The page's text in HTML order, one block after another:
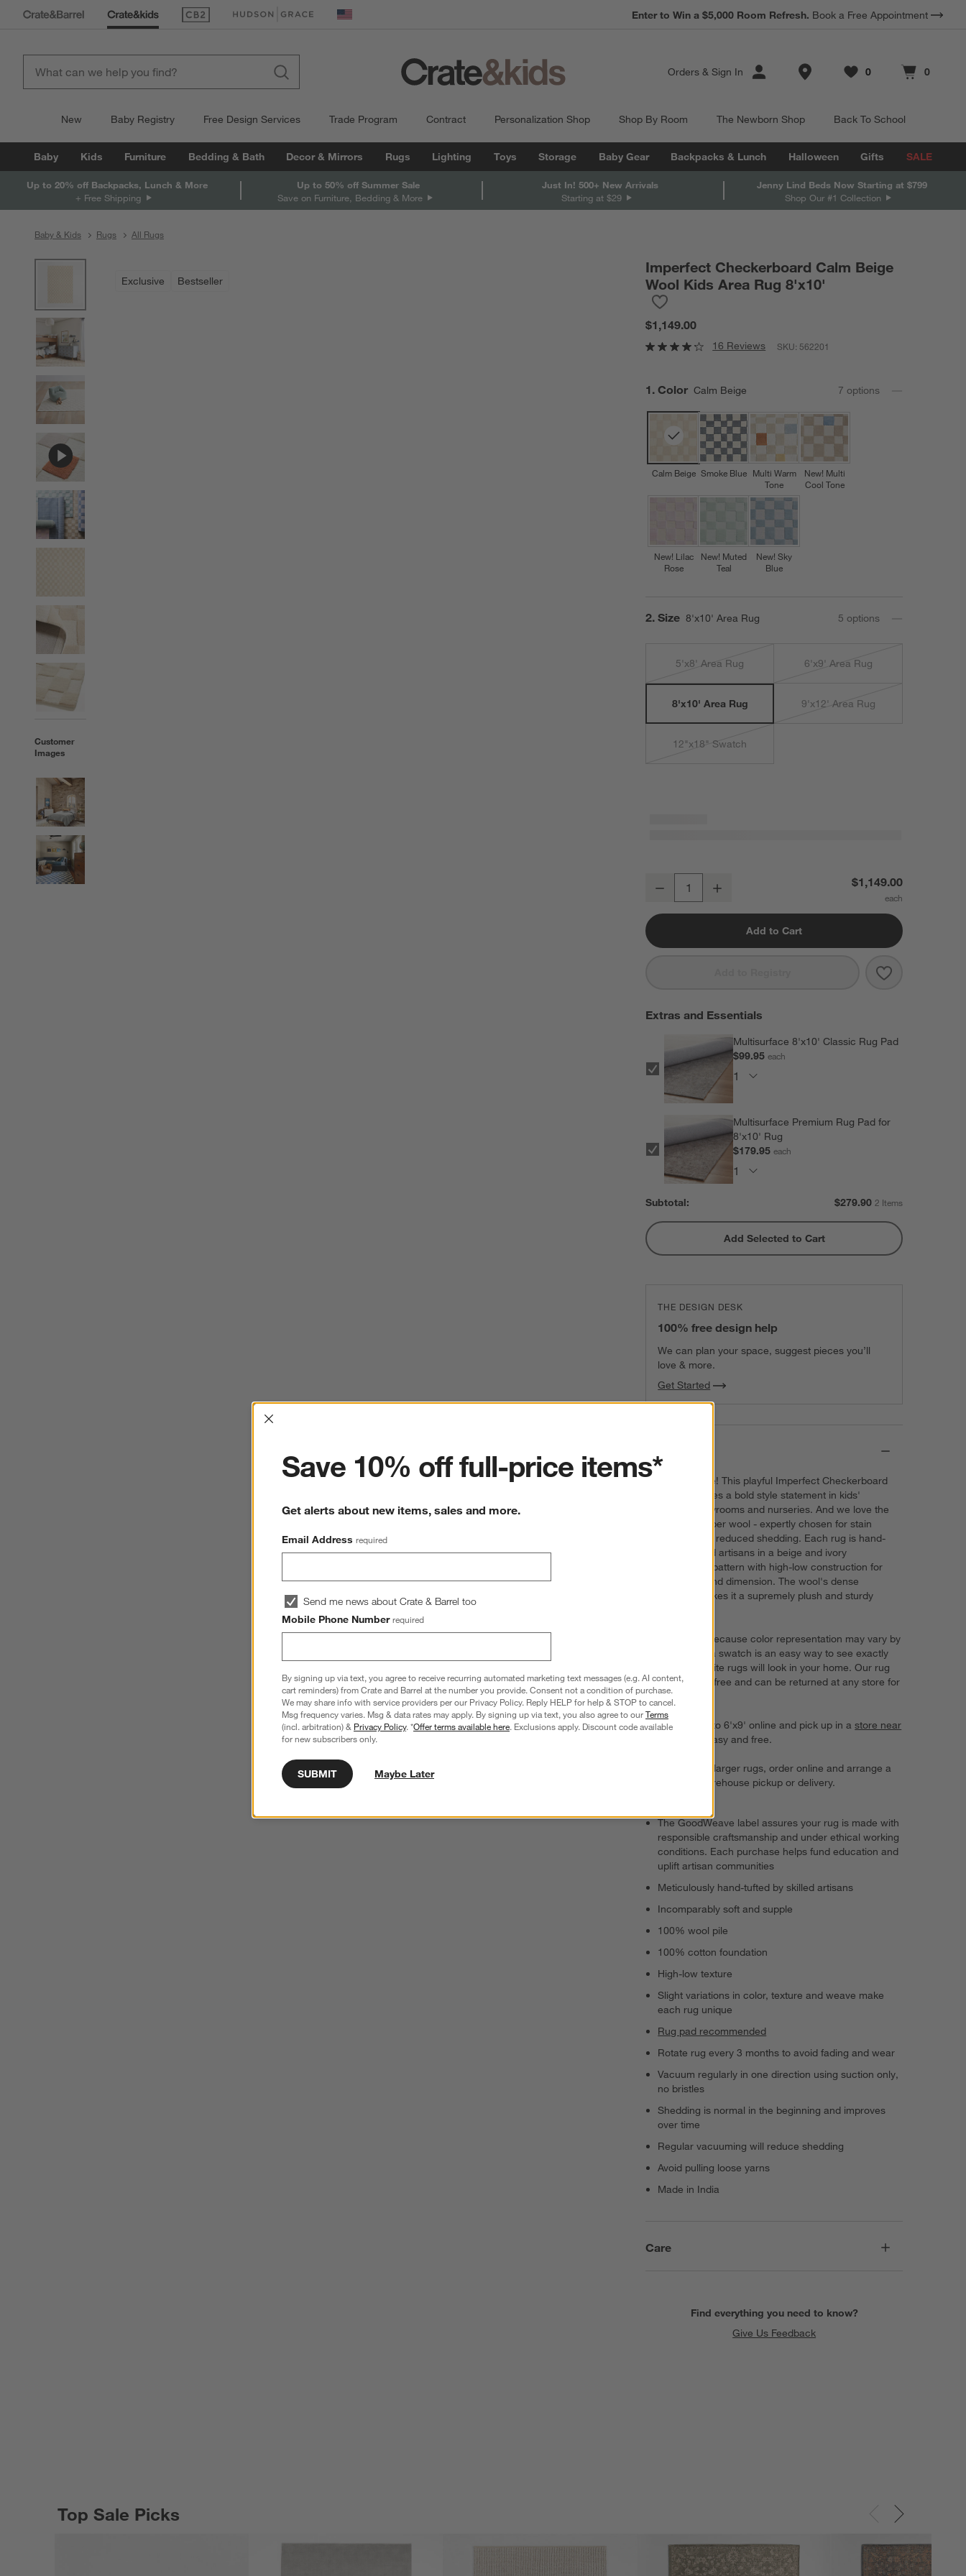
(Opens in new window)
(Opens in new window) United States
Enter to Win a $5,000 Room Refresh. Book a Free Appointment
Orders & Sign In Store Locations
Favorites
0
items Cart contains
0
items
New Baby Registry Free Design Services Trade Program Contract Personalization Shop Shop By Room The Newborn Shop Back To School
Baby Kids Furniture Bedding & Bath Decor & Mirrors Rugs Lighting Toys Storage Baby Gear Backpacks & Lunch Halloween Gifts SALE
Up to 20% off Backpacks, Lunch & More
+ Free Shipping
Up to 50% off Summer Sale
Save on Furniture, Bedding & More
Just In! 500+ New Arrivals
Starting at $29
Jenny Lind Beds Now Starting at $799
Shop Our #1 Collection
Baby & Kids Rugs All Rugs
Customer
Images
Exclusive Bestseller
Imperfect Checkerboard Calm Beige
Wool Kids Area Rug 8'x10'
$1,149.00
16 Reviews SKU:562201
Step
1 . Color Calm Beige 7 options
Calm Beige Smoke Blue Multi Warm
Tone
New! Multi
Cool Tone
New! Lilac
Rose
New! Muted
Teal
New! Sky
Blue
Step
2. Size 8'x10' Area Rug 5 options
5'x8' Area Rug 6'x9' Area Rug
8'x10' Area Rug 9'x12' Area Rug
12"x18" Swatch
Imperfect Checkerboard Calm Beige Wool Kids Area Rug 8'x10'
Decrease $1,149.00
Add to Cart
Save to
Imperfect
Extras and Essentials
Multisurface 8'x10' Classic Rug Pad
$99.95each
Multisurface Premium Rug Pad for
8'x10' Rug
$179.95each
Subtotal: $279.90 2 Items
Add Selected to Cart
THE DESIGN DESK
100% free design help
We can plan your space, suggest pieces you’ll
love & more.
Get Started
Checks, please! This playful Imperfect Checkerboard
Wool Rug makes a bold style statement in kids'
bedrooms, playrooms and nurseries. And we love the
durable long-fiber wool - expertly chosen for stain
resistance and reduced shedding. Each rug is hand-
tufted by skilled artisans in a beige and ivory
checkerboard pattern with high-low construction for
extra texture and dimension. The wool's dense
cushioning makes it a supremely plush and sturdy
Try it on first. Because color representation may vary by
screen, using a swatch is an easy way to see exactly
how your favorite rugs will look in your home. Our rug
swatches ship free and can be returned at any store for
a full refund.
Order rugs up to 6'x9' online and pick up in astore near
. It's fast, easy and free.
For 8'x10' and larger rugs, order online and arrange a
convenient warehouse pickup or delivery.
The GoodWeave label assures your rug is made with
responsible craftsmanship and under ethical working
conditions. Each purchase helps fund education and
uplift artisan communities
Meticulously hand-tufted by skilled artisans
Incomparably soft and supple
100% wool pile
100% cotton foundation
High-low texture
Slight variations in color, texture and weave make
each rug unique
Rug pad recommended
Rotate rug every 3 months to avoid fading and wear
Vacuum regularly in one direction using suction only,
no bristles
Shedding is normal in the beginning and improves
over time
Regular vacuuming will reduce shedding
Avoid pulling loose yarns
Made in India
Care
Find everything you need to know?
Give Us Feedback
Top Sale Picks
Interrupter
Save 10% off full-price items*
Get alerts about new items, sales and more.
Email Address required
Send me news about Crate & Barrel too
Mobile Phone Number required
By signing up via text, you agree to receive recurring automated marketing text messages (e.g. AI content,
cart reminders) from Crate and Barrel at the number you provide. Consent not a condition of purchase.
We may share info with service providers per our Privacy Policy. Reply HELP for help & STOP to cancel.
Msg frequency varies. Msg & data rates may apply. By signing up via text, you also agree to ourTerms
(incl. arbitration) & Privacy Policy. *Offer terms available here. Exclusions apply. Discount code available
for new subscribers only.
SUBMIT Maybe Later